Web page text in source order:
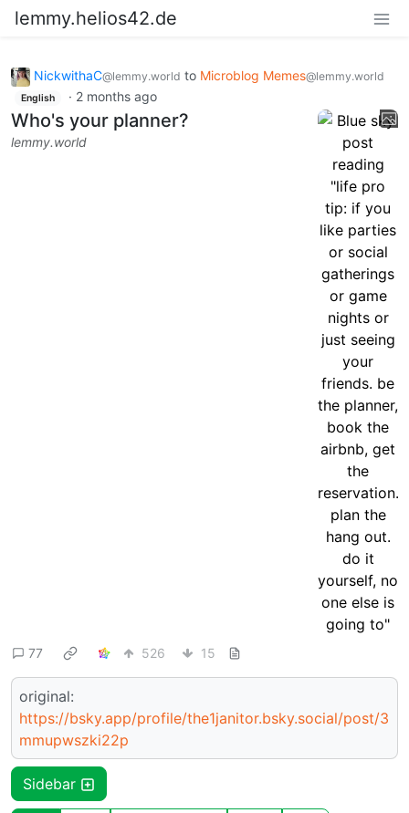
lemmy.helios42.de
NickwithaC@lemmy.world to Microblog Memes@lemmy.world
English · 2 months ago
Who's your planner?
lemmy.world
77 526 15
original:
https://bsky.app/profile/the1janitor.bsky.social/post/3
mmupwszki22p
Sidebar